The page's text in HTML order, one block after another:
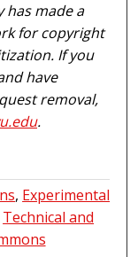
has made a
for copyright
If you
have
removal,
.
, Experimental
Technical and